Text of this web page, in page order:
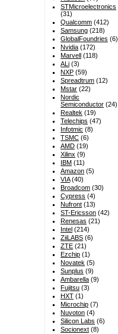
STMicroelectronics
(31)
Qualcomm (412)
Samsung (218)
GlobalFoundries (6)
Nvidia (172)
Marvell (118)
ALi (3)
NXP (59)
Spreadtrum (12)
Mstar (22)
Nordic
Semiconductor (24)
Realtek (19)
Telechips (47)
Infotmic (8)
TSMC (6)
AMD (19)
Xilinx (9)
IBM (11)
Amazon (5)
VIA(40)
Broadcom (30)
Cypress (4)
Nufront (13)
ST-Ericsson (42)
Renesas (21)
Intel (214)
ZiiLABS (6)
ZTE (21)
Ezchip (1)
Novatek (5)
Sunplus (9)
Ambarella (9)
Fujitsu (3)
HXT (1)
Microchip (7)
Nuvoton (4)
Silicon Labs (6)
Socionext (8)